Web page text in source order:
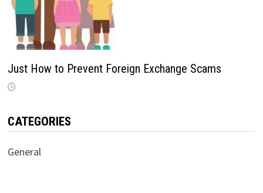
Just How to Prevent Foreign Exchange Scams
CATEGORIES
General